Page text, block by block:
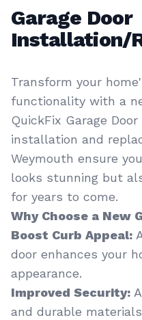
Garage Door
Installation/
Transform your
functionality with a
QuickFix Garage
installation and
Weymouth ensure
looks stunning but
for years to come.
Why Choose a New
Boost Curb Appeal:
door enhances your
appearance.
Improved Security:
and durable